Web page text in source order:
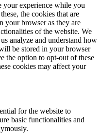
your experience while you
the cookies that are
your browser as they are
of the website. We
analyze and understand how
be stored in your browser
the option to opt-out of these
cookies may affect your
for the website to
basic functionalities and